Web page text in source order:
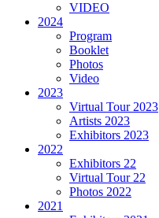
VIDEO
2024
Program
Booklet
Photos
Video
2023
Virtual Tour 2023
Artists 2023
Exhibitors 2023
2022
Exhibitors 22
Virtual Tour 22
Photos 2022
2021